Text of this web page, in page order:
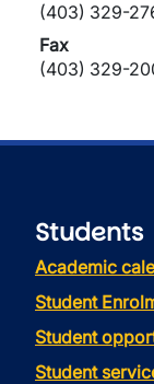
(403) 329-
Fax
(403) 329-
Students
Academic
Student
Student
Student